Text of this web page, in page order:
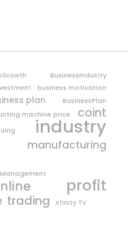
BusinessIndustry
business motivation
plan
BusinessPlan
machine price coint
industry
manufacturing
profit
trading Xfinity TV